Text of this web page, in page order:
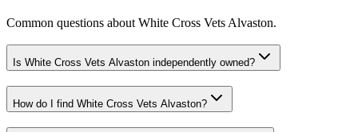
Common questions about White Cross Vets Alvaston.
Is White Cross Vets Alvaston independently owned?
How do I find White Cross Vets Alvaston?